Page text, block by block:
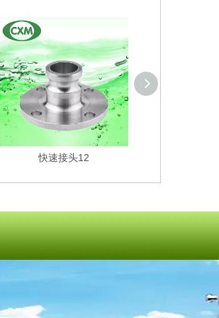
快速接头12